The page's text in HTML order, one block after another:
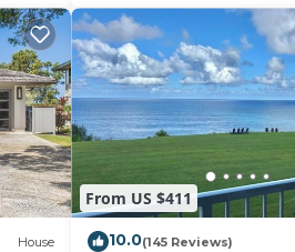
for
of
House
From US $411
10.0(145 Reviews)